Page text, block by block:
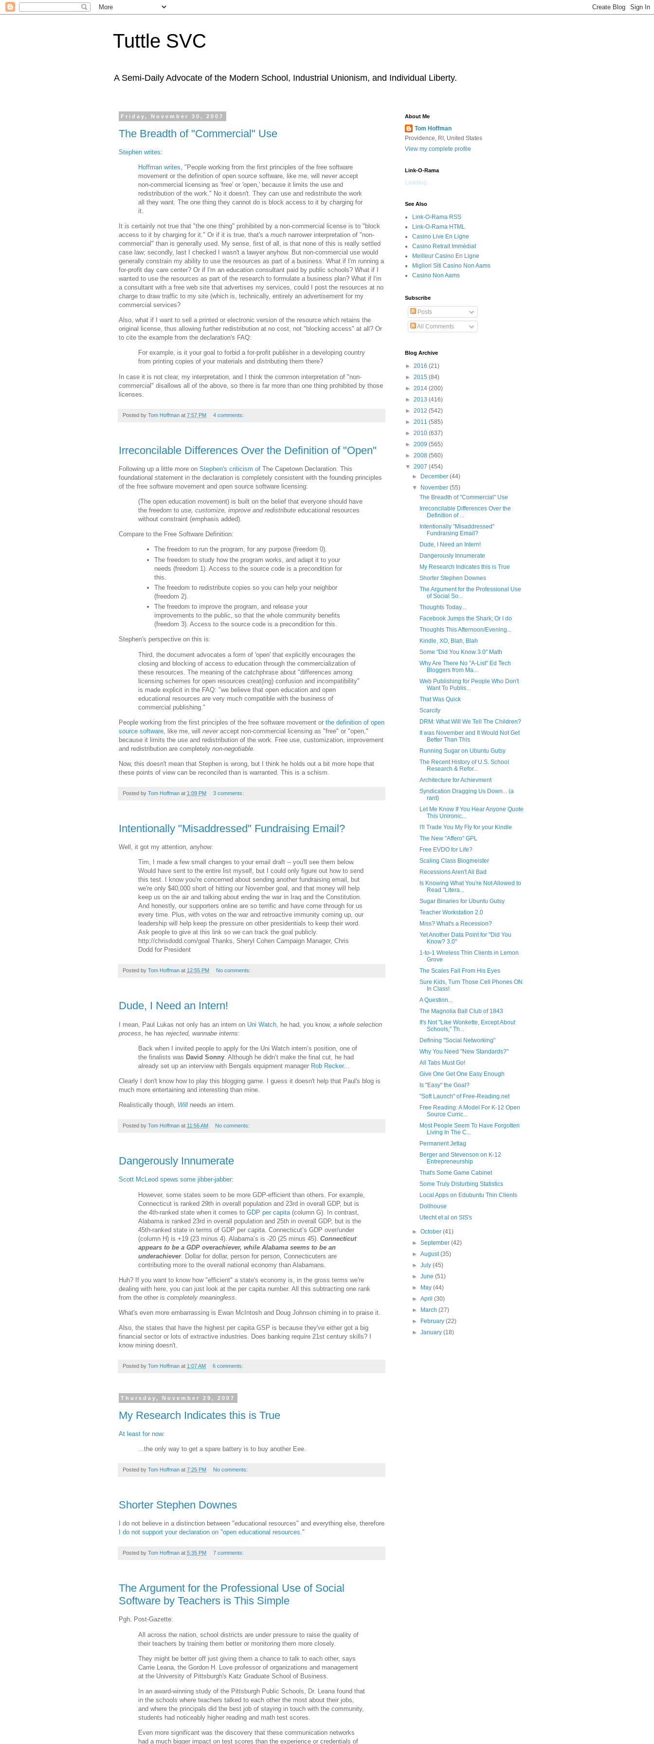
Tuttle SVC
A Semi-Daily Advocate of the Modern School, Industrial Unionism, and Individual Liberty.
Friday, November 30, 2007
The Breadth of "Commercial" Use
Stephen writes:
Hoffman writes , "People working from the first principles of the free software
movement or the definition of open source software, like me, will never accept
non-commercial licensing as 'free' or 'open,' because it limits the use and
redistribution of the work." No it doesn't. They can use and redistribute the work
all they want. The one thing they cannot do is block access to it by charging for
it.
It is certainly not true that "the one thing" prohibited by a non-commercial license is to "block
access to it by charging for it." Or if it is true, that's a much narrower interpretation of "non-
commercial" than is generally used. My sense, first of all, is that none of this is really settled
case law; secondly, last I checked I wasn't a lawyer anyhow. But non-commercial use would
generally constrain my ability to use the resources as part of a business. What if I'm running a
for-profit day care center? Or if I'm an education consultant paid by public schools? What if I
wanted to use the resources as part of the research to formulate a business plan? What if I'm
a consultant with a free web site that advertises my services, could I post the resources at no
charge to draw traffic to my site (which is, technically, entirely an advertisement for my
commercial services?
Also, what if I want to sell a printed or electronic version of the resource which retains the
original license, thus allowing further redistribution at no cost, not "blocking access" at all? Or
to cite the example from the declaration's FAQ:
For example, is it your goal to forbid a for-profit publisher in a developing country
from printing copies of your materials and distributing them there?
In case it is not clear, my interpretation, and I think the common interpretation of "non-
commercial" disallows all of the above, so there is far more than one thing prohibited by those
licenses.
Posted by Tom Hoffman at 7:57 PM 4 comments:
Irreconcilable Differences Over the Definition of "Open"
Following up a little more on Stephen's criticism of The Capetown Declaration. This
foundational statement in the declaration is completely consistent with the founding principles
of the free software movement and open source software licensing:
(The open education movement) is built on the belief that everyone should have
the freedom to use, customize, improve and redistribute educational resources
without constraint (emphasis added).
Compare to the Free Software Definition:
The freedom to run the program, for any purpose (freedom 0).
The freedom to study how the program works, and adapt it to your
needs (freedom 1). Access to the source code is a precondition for
this.
The freedom to redistribute copies so you can help your neighbor
(freedom 2).
The freedom to improve the program, and release your
improvements to the public, so that the whole community benefits
(freedom 3). Access to the source code is a precondition for this.
Stephen's perspective on this is:
Third, the document advocates a form of 'open' that explicitly encourages the
closing and blocking of access to education through the commercialization of
these resources. The meaning of the catchphrase about "differences among
licensing schemes for open resources creat(ing) confusion and incompatibility"
is made explicit in the FAQ: "we believe that open education and open
educational resources are very much compatible with the business of
commercial publishing."
People working from the first principles of the free software movement or the definition of open
source software , like me, will neveraccept non-commercial licensing as "free" or "open,"
because it limits the use and redistribution of the work. Free use, customization, improvement
and redistribution are completely non-negotiable
Now, this doesn't mean that Stephen is wrong, but I think he holds out a bit more hope that
these points of view can be reconciled than is warranted. This is a schism.
Posted by Tom Hoffman at 1:09 PM 3 comments:
Intentionally "Misaddressed" Fundraising Email?
Well, it got my attention, anyhow:
Tim, I made a few small changes to your email draft -- you'll see them below.
Would have sent to the entire list myself, but I could only figure out how to send
this test. I know you're concerned about sending another fundraising email, but
we're only $40,000 short of hitting our November goal, and that money will help
keep us on the air and talking about ending the war in Iraq and the Constitution.
And honestly, our supporters online are so terrific and have come through for us
every time. Plus, with votes on the war and retroactive immunity coming up, our
leadership will help keep the pressure on other presidentials to keep their word.
Ask people to give at this link so we can track the goal publicly.
http://chrisdodd.com/goal Thanks, Sheryl Cohen Campaign Manager, Chris
Dodd for President
Posted by Tom Hoffman at 12:55 PM No comments:
Dude, I Need an Intern!
I mean, Paul Lukas not only has an intern on Uni Watch , he had, you know, a whole selection
process , he has rejected, wannabe interns:
Back when I invited people to apply for the Uni Watch intern’s position, one of
the finalists was David Sonny . Although he didn’t make the final cut, he had
already set up an interview with Bengals equipment manager Rob Recker...
Clearly I don't know how to play this blogging game. I guess it doesn't help that Paul's blog is
much more entertaining and interesting than mine.
Realistically though, Will needs an intern.
Posted by Tom Hoffman at 11:56 AM No comments:
Dangerously Innumerate
Scott McLeod spews some jibber-jabber:
However, some states seem to be more GDP-efficient than others. For example,
Connecticut is ranked 29th in overall population and 23rd in overall GDP, but is
the 4th-ranked state when it comes to GDP per capita (column G). In contrast,
Alabama is ranked 23rd in overall population and 25th in overall GDP, but is the
45th-ranked state in terms of GDP per capita. Connecticut’s GDP over/under
(column H) is +19 (23 minus 4). Alabama’s is -20 (25 minus 45). Connecticut
appears to be a GDP overachiever, while Alabama seems to be an
underachiever. Dollar for dollar, person for person, Connecticuters are
contributing more to the overall national economy than Alabamans.
Huh? If you want to know how "efficient" a state's economy is, in the gross terms we're
dealing with here, you can just look at the per capita number. All this subtracting one rank
from the other is completely meaningless
What's even more embarrassing is Ewan McIntosh and Doug Johnson chiming in to praise it.
Also, the states that have the highest per capita GSP is because they've either got a big
financial sector or lots of extractive industries. Does banking require 21st century skills? I
know mining doesn't.
Posted by Tom Hoffman at 1:07 AM 6 comments:
Thursday, November 29, 2007
My Research Indicates this is True
At least for now:
...the only way to get a spare battery is to buy another Eee.
Posted by Tom Hoffman at 7:25 PM No comments:
Shorter Stephen Downes
I do not believe in a distinction between "educational resources" and everything else, therefore
I do not support your declaration on "open educational resources."
Posted by Tom Hoffman at 5:35 PM 7 comments:
The Argument for the Professional Use of Social
Software by Teachers is This Simple
Pgh. Post-Gazette:
All across the nation, school districts are under pressure to raise the quality of
their teachers by training them better or monitoring them more closely.
They might be better off just giving them a chance to talk to each other, says
Carrie Leana, the Gordon H. Love professor of organizations and management
at the University of Pittsburgh's Katz Graduate School of Business.
In an award-winning study of the Pittsburgh Public Schools, Dr. Leana found that
in the schools where teachers talked to each other the most about their jobs,
and where the principals did the best job of staying in touch with the community,
students had noticeably higher reading and math test scores.
Even more significant was the discovery that these communication networks
had a much bigger impact on test scores than the experience or credentials of
About Me
Tom Hoffman
Providence, RI, United States
View my complete profile
Link-O-Rama
Loading...
See Also
Link-O-Rama RSS
Link-O-Rama HTML
Casino Live En Ligne
Casino Retrait Immédiat
Meilleur Casino En Ligne
Migliori Siti Casino Non Aams
Casino Non Aams
Subscribe
Posts
All Comments
Blog Archive
► 2016 (21)
► 2015 (84)
► 2014 (200)
► 2013 (416)
► 2012 (542)
► 2011 (585)
► 2010 (637)
► 2009 (565)
► 2008 (560)
▼ 2007 (454)
►
December(44)
▼
November(55)
The Breadth of "Commercial" Use
Irreconcilable Differences Over the
Definition of ...
Intentionally "Misaddressed"
Fundraising Email?
Dude, I Need an Intern!
Dangerously Innumerate
My Research Indicates this is True
Shorter Stephen Downes
The Argument for the Professional Use
of Social So...
Thoughts Today...
Facebook Jumps the Shark; Or I do
Thoughts This Afternoon/Evening...
Kindle, XO, Blah, Blah
Some "Did You Know 3.0" Math
Why Are There No "A-List" Ed Tech
Bloggers from Ma...
Web Publishing for People Who Don't
Want To Publis...
That Was Quick
Scarcity
DRM: What Will We Tell The Children?
It was November and It Would Not Get
Better Than This
Running Sugar on Ubuntu Gutsy
The Recent History of U.S. School
Research & Refor...
Architecture for Achievment
Syndication Dragging Us Down... (a
rant)
Let Me Know If You Hear Anyone Quote
This Unironic...
I'll Trade You My Fly for your Kindle
The New "Affero" GPL
Free EVDO for Life?
Scaling Class Blogmeister
Recessions Aren't All Bad
Is Knowing What You're Not Allowed to
Read "Litera...
Sugar Binaries for Ubuntu Gutsy
Teacher Workstation 2.0
Miss? What's a Recession?
Yet Another Data Point for "Did You
Know? 3.0"
1-to-1 Wireless Thin Clients in Lemon
Grove
The Scales Fall From His Eyes
Sure Kids, Turn Those Cell Phones ON
In Class!
A Question...
The Magnolia Ball Club of 1843
It's Not "Like Wonkette, Except About
Schools," Th...
Defining "Social Networking"
Why You Need "New Standards?"
All Tabs Must Go!
Give One Get One Easy Enough
Is "Easy" the Goal?
"Soft Launch" of Free-Reading.net
Free Reading: A Model For K-12 Open
Source Curric...
Most People Seem To Have Forgotten
Living In The C...
Permanent Jetlag
Berger and Stevenson on K-12
Entrepreneurship
That's Some Game Cabinet
Some Truly Disturbing Statistics
Local Apps on Edubuntu Thin Clients
Dollhouse
Utecht et al on SIS's
►October(41)
►September(42)
►August(35)
►July(45)
►June(51)
►
May(44)
►April(30)
►
March(27)
►
February(22)
►January(18)